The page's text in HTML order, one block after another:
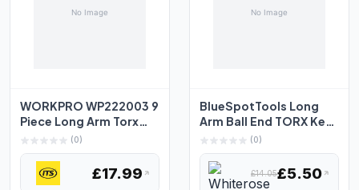
WORKPRO WP222003 9
Piece Long Arm Torx
Key Set (0)
£17.99
BlueSpotTools Long
Arm Ball End TORX Key
Set of 9 (TX10-TX50...
(0)
£14.05£5.50